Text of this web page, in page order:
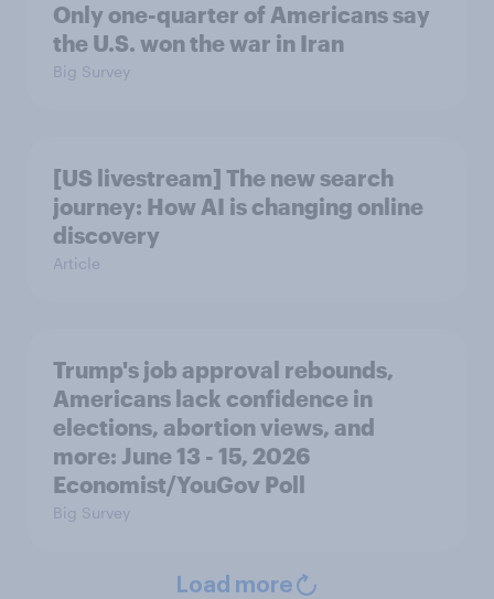
Only one-quarter of Americans say
the U.S. won the war in Iran
Big Survey
[US livestream] The new search
journey: How AI is changing online
discovery
Article
Trump's job approval rebounds,
Americans lack confidence in
elections, abortion views, and
more: June 13 - 15, 2026
Economist/YouGov Poll
Big Survey
Load more